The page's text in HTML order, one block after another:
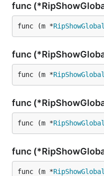
func
func (m *
func
func (m *
func
func (m *
func
func (m *